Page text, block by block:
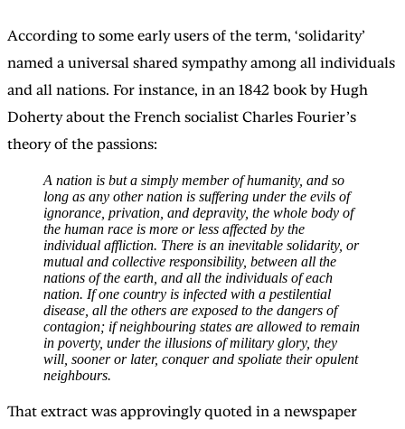
According to some early users of the term, ‘solidarity’
named a universal shared sympathy among all individuals
and all nations. For instance, in an 1842 book by Hugh
Doherty about the French socialist Charles Fourier’s
theory of the passions:
A nation is but a simply member of humanity, and so
long as any other nation is suffering under the evils of
ignorance, privation, and depravity, the whole body of
the human race is more or less affected by the
individual affliction. There is an inevitable solidarity, or
mutual and collective responsibility, between all the
nations of the earth, and all the individuals of each
nation. If one country is infected with a pestilential
disease, all the others are exposed to the dangers of
contagion; if neighbouring states are allowed to remain
in poverty, under the illusions of military glory, they
will, sooner or later, conquer and spoliate their opulent
neighbours.
That extract was approvingly quoted in a newspaper